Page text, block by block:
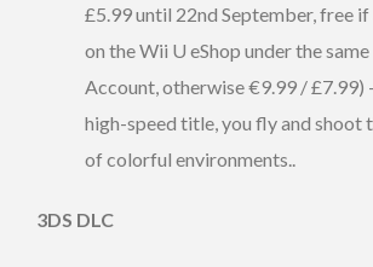
£5.99 until 22nd September, free
on the Wii U eShop under the
Account, otherwise €9.99 / £7.99)
high-speed title, you fly and shoot
of colorful environments..
3DS DLC